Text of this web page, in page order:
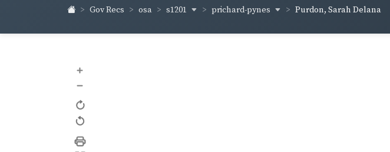
Gov Recs osa s1201 prichard-pynes Purdon, Sarah Delana
+
–